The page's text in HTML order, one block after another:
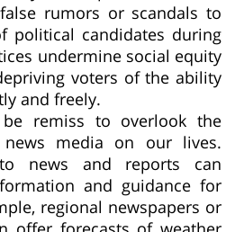
rumors or scandals to
political candidates during
undermine social equity
voters of the ability
and freely.
remiss to overlook the
media on our lives.
news and reports can
and guidance for
regional newspapers or